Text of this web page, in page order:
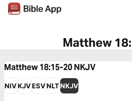
Matthew
Matthew 18:15-20NKJV
NIVKJVESVNLTNKJV